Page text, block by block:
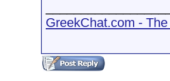
GreekChat.com -